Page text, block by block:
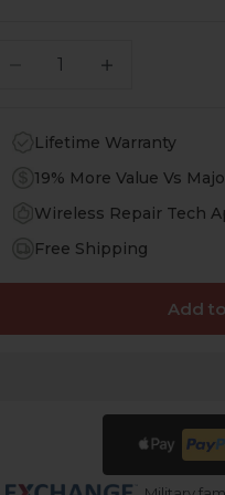
quantity
Lifetime Warranty
19% More Value Vs
Wireless Repair Tech
Free Shipping
Add